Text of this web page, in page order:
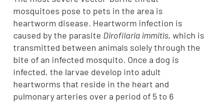
mosquitoes pose to pets in the area is
heartworm disease. Heartworm infection is
caused by the parasite Dirofilaria immitis, which is
transmitted between animals solely through the
bite of an infected mosquito. Once a dog is
infected, the larvae develop into adult
heartworms that reside in the heart and
pulmonary arteries over a period of 5 to 6